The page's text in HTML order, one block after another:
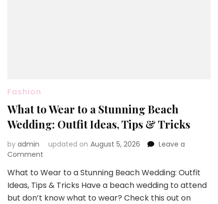
Fashion
What to Wear to a Stunning Beach
Wedding: Outfit Ideas, Tips & Tricks
by admin updated on August 5, 2026
Leave a
Comment
to
Wear
to
What to Wear to a Stunning Beach Wedding: Outfit
Ideas, Tips & Tricks Have a beach wedding to attend
but don’t know what to wear? Check this out on